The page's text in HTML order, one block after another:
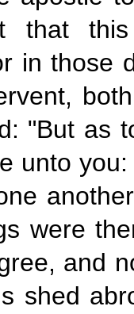
that
in those
"But as
unto
were
and
shed